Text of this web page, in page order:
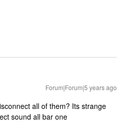
Forum|Forum|5 years ago
all of them? Its strange
sound all bar one